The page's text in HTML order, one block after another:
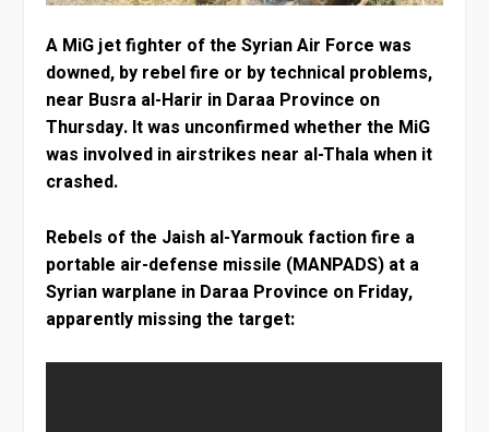
A MiG jet fighter of the Syrian Air Force was
downed, by rebel fire or by technical problems,
near Busra al-Harir in Daraa Province on
Thursday. It was unconfirmed whether the MiG
was involved in airstrikes near al-Thala when it
crashed.
Rebels of the Jaish al-Yarmouk faction fire a
portable air-defense missile (MANPADS) at a
Syrian warplane in Daraa Province on Friday,
apparently missing the target: